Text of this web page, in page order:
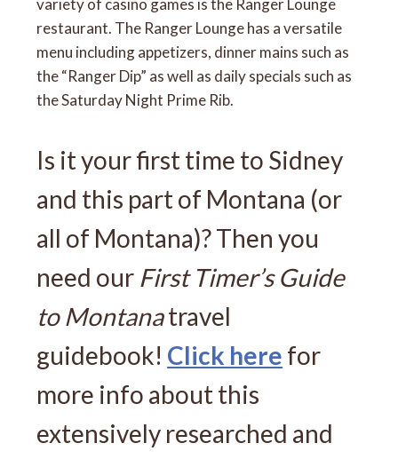
variety of casino games is the Ranger Lounge
restaurant. The Ranger Lounge has a versatile
menu including appetizers, dinner mains such as
the “Ranger Dip” as well as daily specials such as
the Saturday Night Prime Rib.
Is it your first time to Sidney
and this part of Montana (or
all of Montana)? Then you
need our First Timer’s Guide
to Montanatravel
guidebook! Click here for
more info about this
extensively researched and